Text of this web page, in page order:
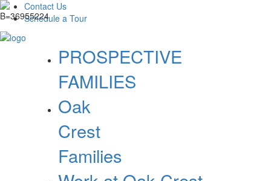
Contact Us
Schedule a Tour
PROSPECTIVE
FAMILIES
Oak
Crest
Families